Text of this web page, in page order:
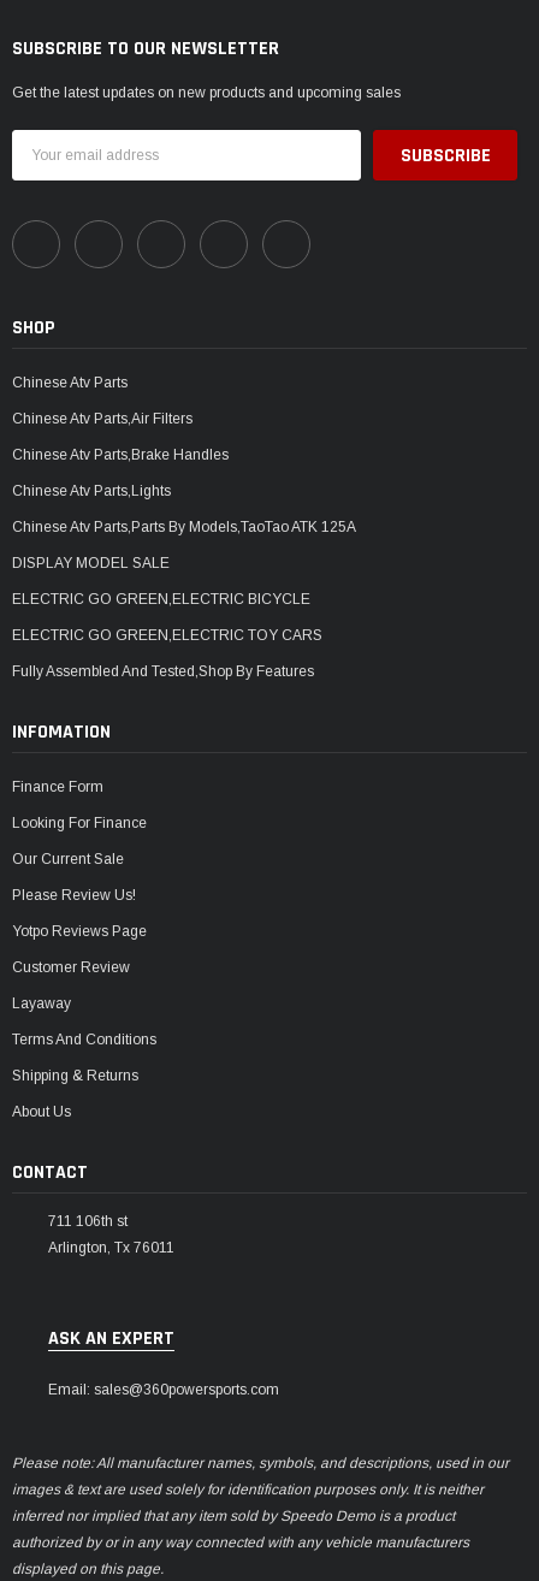
SUBSCRIBE TO OUR NEWSLETTER
Get the latest updates on new products and upcoming sales
Address
SHOP
Chinese Atv Parts
Chinese Atv Parts,Air Filters
Chinese Atv Parts,Brake Handles
Chinese Atv Parts,Lights
Chinese Atv Parts,Parts By Models,TaoTao ATK 125A
DISPLAY MODEL SALE
ELECTRIC GO GREEN,ELECTRIC BICYCLE
ELECTRIC GO GREEN,ELECTRIC TOY CARS
Fully Assembled And Tested,Shop By Features
INFOMATION
Finance Form
Looking For Finance
Our Current Sale
Please Review Us!
Yotpo Reviews Page
Customer Review
Layaway
Terms And Conditions
Shipping & Returns
About Us
CONTACT
711 106th st
Arlington, Tx 76011
ASK AN EXPERT
Email: sales@360powersports.com
Please note: All manufacturer names, symbols, and descriptions, used in our
images & text are used solely for identification purposes only. It is neither
inferred nor implied that any item sold by Speedo Demo is a product
authorized by or in any way connected with any vehicle manufacturers
displayed on this page.